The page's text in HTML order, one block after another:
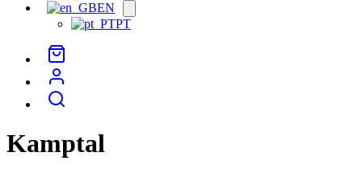
EN
menu
PT
Kamptal